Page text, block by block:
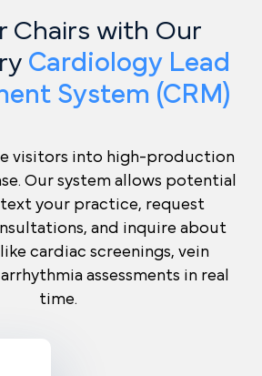
Chairs with Our
Cardiology Lead
System (CRM)
visitors into high-production
Our system allows potential
your practice, request
and inquire about
cardiac screenings, vein
assessments in real
time.